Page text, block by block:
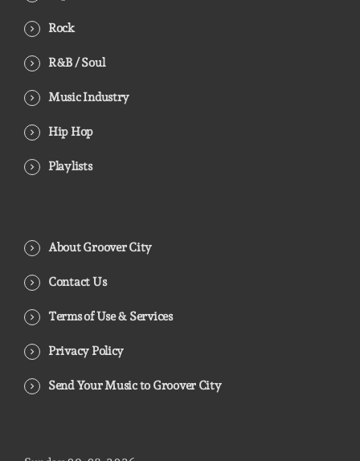
Rock
R&B / Soul
Music Industry
Hip Hop
Playlists
About Groover City
Contact Us
Terms of Use & Services
Privacy Policy
Send Your Music to Groover City